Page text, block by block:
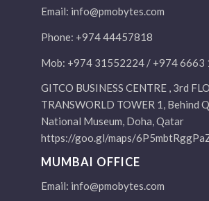
Email: info@pmobytes.com
Phone: +974 44457818
Mob: +974 31552224 / +974 6663
GITCO BUSINESS CENTRE , 3rd
TRANSWORLD TOWER 1, Behind
National Museum, Doha, Qatar
https://goo.gl/maps/
MUMBAI OFFICE
Email: info@pmobytes.com